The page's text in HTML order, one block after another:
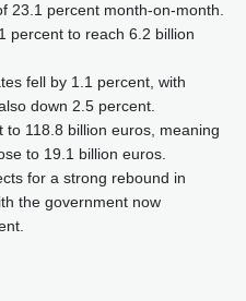
23.1 percent month-on-month.
percent to reach 6.2 billion
fell by 1.1 percent, with
down 2.5 percent.
118.8 billion euros, meaning
to 19.1 billion euros.
for a strong rebound in
the government now